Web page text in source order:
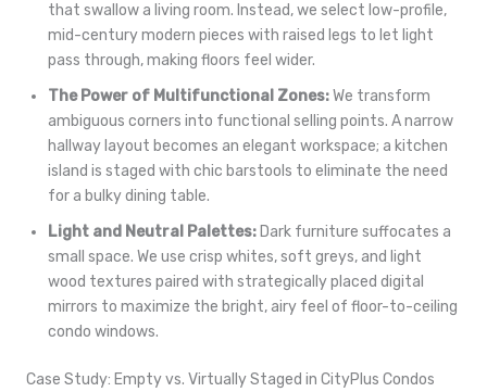
that swallow a living room. Instead, we select low-profile,
mid-century modern pieces with raised legs to let light
pass through, making floors feel wider.
The Power of Multifunctional Zones:We transform
ambiguous corners into functional selling points. A narrow
hallway layout becomes an elegant workspace; a kitchen
island is staged with chic barstools to eliminate the need
for a bulky dining table.
Light and Neutral Palettes: Dark furniture suffocates a
small space. We use crisp whites, soft greys, and light
wood textures paired with strategically placed digital
mirrors to maximize the bright, airy feel of floor-to-ceiling
condo windows.
Case Study: Empty vs. Virtually Staged in CityPlus Condos